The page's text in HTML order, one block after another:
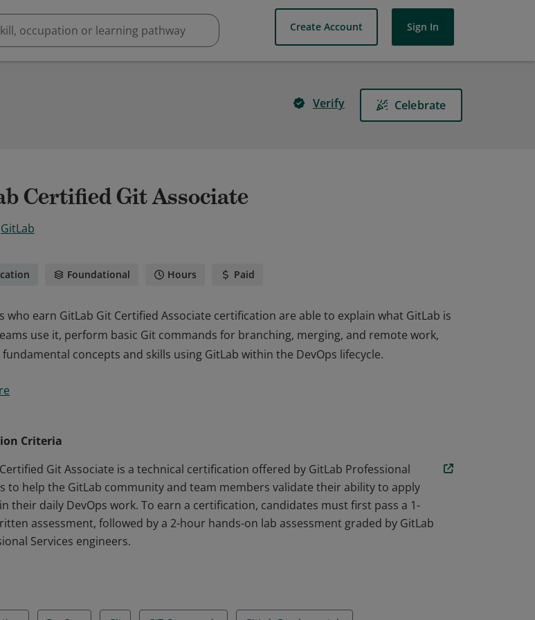
Create Account Sign In
Verify Celebrate
Certified Git Associate
GitLab
Foundational Hours Paid
who earn GitLab Git Certified Associate certification are able to explain what GitLab is
use it, perform basic Git commands for branching, merging, and remote work,
concepts and skills using GitLab within the DevOps lifecycle.
use it, perform basic Git commands for branching, merging, and remote work,
Criteria
Git Associate is a technical certification offered by GitLab Professional
to help the GitLab community and team members validate their ability to apply
their daily DevOps work. To earn a certification, candidates must first pass a 1-
assessment, followed by a 2-hour hands-on lab assessment graded by GitLab
Services engineers.